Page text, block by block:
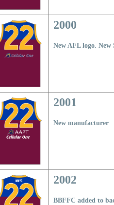
2000
New AFL logo.
2001
New manufacturer
2002
BBFFC added to